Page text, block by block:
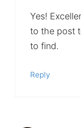
Yes!
to the post
to find.
Reply